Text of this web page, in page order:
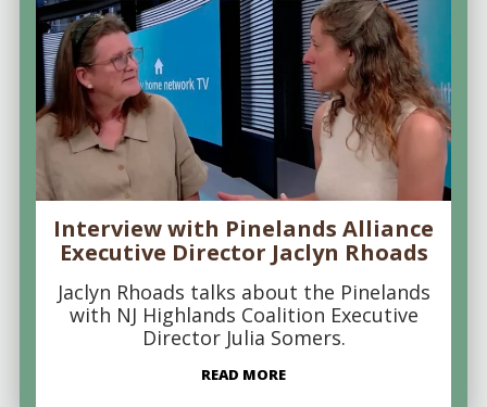
Interview with Pinelands Alliance
Executive Director Jaclyn Rhoads
Jaclyn Rhoads talks about the Pinelands
with NJ Highlands Coalition Executive
Director Julia Somers.
READ MORE